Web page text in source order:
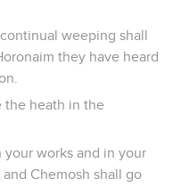
weeping shall
they have heard
the heath in the
your works and in your
Chemosh shall go